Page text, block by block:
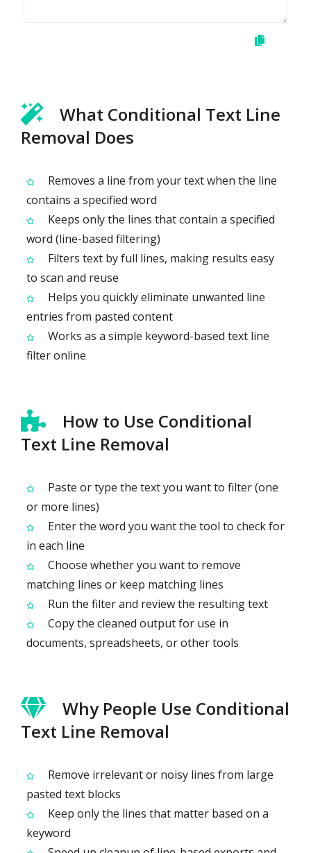
What Conditional Text Line
Removal Does
Removes a line from your text when the line
contains a specified word
Keeps only the lines that contain a specified
word (line-based filtering)
Filters text by full lines, making results easy
to scan and reuse
Helps you quickly eliminate unwanted line
entries from pasted content
Works as a simple keyword-based text line
filter online
How to Use Conditional
Text Line Removal
Paste or type the text you want to filter (one
or more lines)
Enter the word you want the tool to check for
in each line
Choose whether you want to remove
matching lines or keep matching lines
Run the filter and review the resulting text
Copy the cleaned output for use in
documents, spreadsheets, or other tools
Why People Use Conditional
Text Line Removal
Remove irrelevant or noisy lines from large
pasted text blocks
Keep only the lines that matter based on a
keyword